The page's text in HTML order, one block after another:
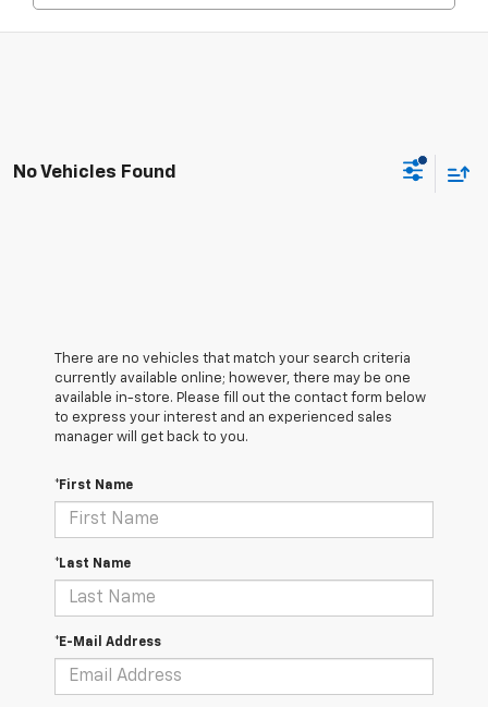
No Vehicles Found
There are no vehicles that match your search criteria
currently available online; however, there may be one
available in-store. Please fill out the contact form below
to express your interest and an experienced sales
manager will get back to you.
*First Name
*Last Name
*E-Mail Address